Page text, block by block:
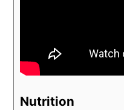
Nutrition